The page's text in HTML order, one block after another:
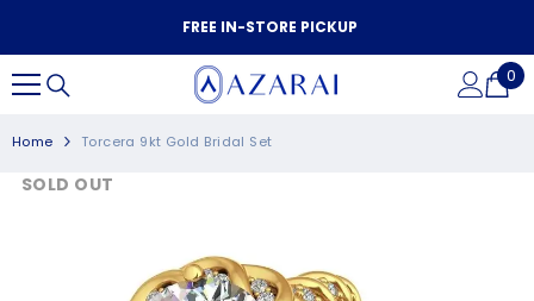
FREE IN-STORE PICKUP
0
0
Home Torcera 9kt Gold Bridal Set
SOLD OUT